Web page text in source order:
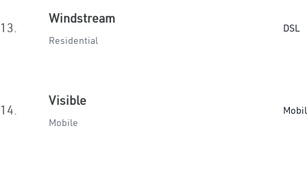
13.
Windstream
Residential
DSL
14.
Visible
Mobile